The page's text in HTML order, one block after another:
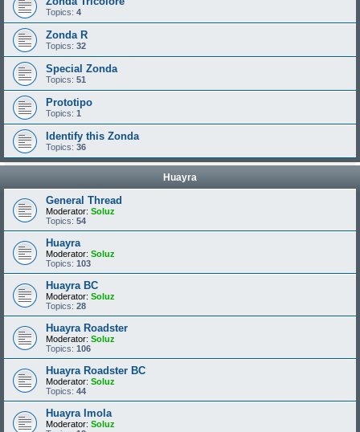
Topics: 4
Zonda R
Topics: 32
Special Zonda
Topics: 51
Prototipo
Topics: 1
Identify this Zonda
Topics: 36
Huayra
General Thread
Moderator: Soluz
Topics: 54
Huayra
Moderator: Soluz
Topics: 103
Huayra BC
Moderator: Soluz
Topics: 28
Huayra Roadster
Moderator: Soluz
Topics: 106
Huayra Roadster BC
Moderator: Soluz
Topics: 44
Huayra Imola
Moderator: Soluz